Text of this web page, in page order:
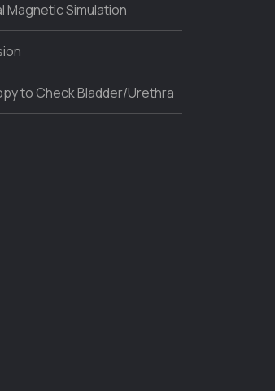
Magnetic Simulation
to Check Bladder/Urethra